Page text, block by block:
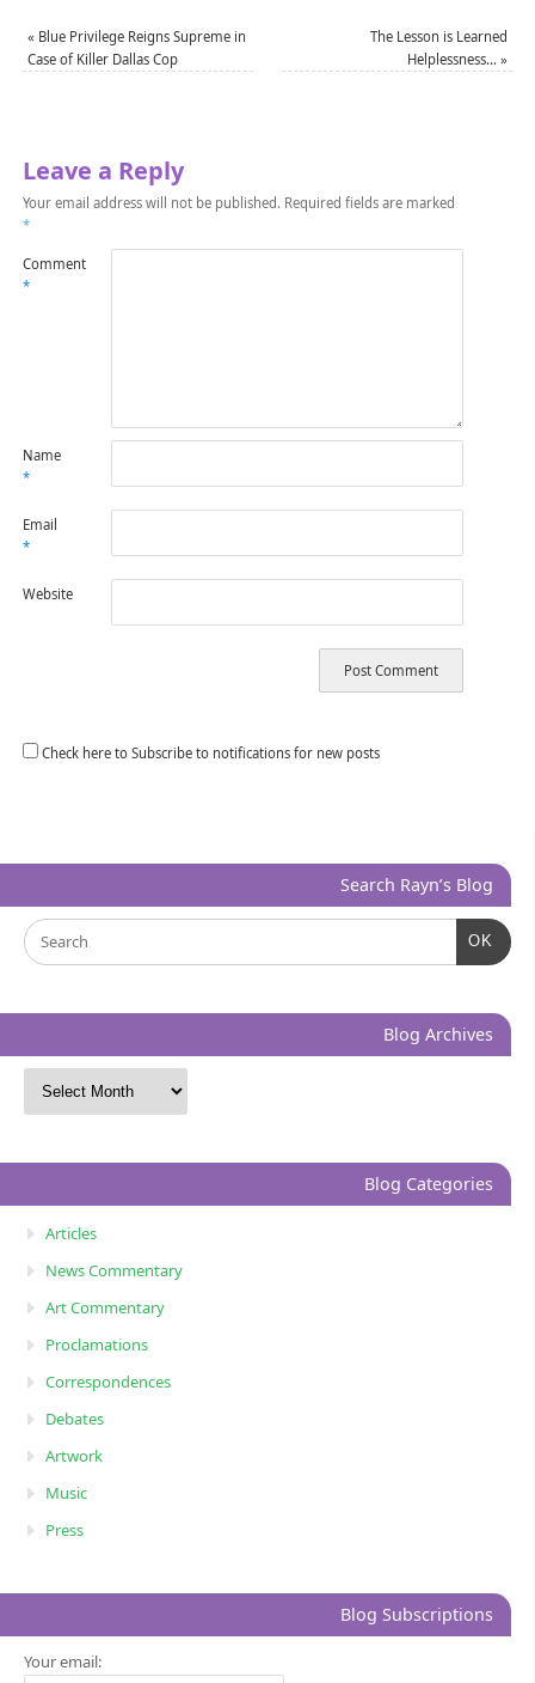
« Blue Privilege Reigns Supreme in
Case of Killer Dallas Cop
The Lesson is Learned
Helplessness…»
Leave a Reply
Your email address will not be published. Required fields are marked
*
Comment
*
Name
*
Email
*
Website
Check here to Subscribe to notifications for new posts
Search Rayn’s Blog
OK
Blog Archives
Blog Categories
Articles
News Commentary
Art Commentary
Proclamations
Correspondences
Debates
Artwork
Music
Press
Blog Subscriptions
Your email: